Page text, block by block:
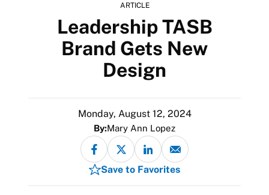
ARTICLE
Leadership TASB
Brand Gets New
Design
Monday, August 12, 2024
By:Mary Ann Lopez
Save to Favorites